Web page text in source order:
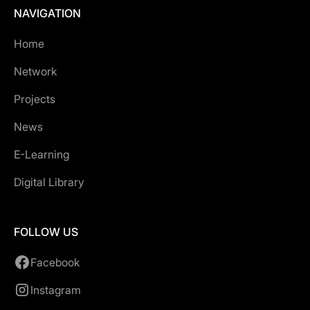
NAVIGATION
Home
Network
Projects
News
E-Learning
Digital Library
FOLLOW US
Facebook
Instagram